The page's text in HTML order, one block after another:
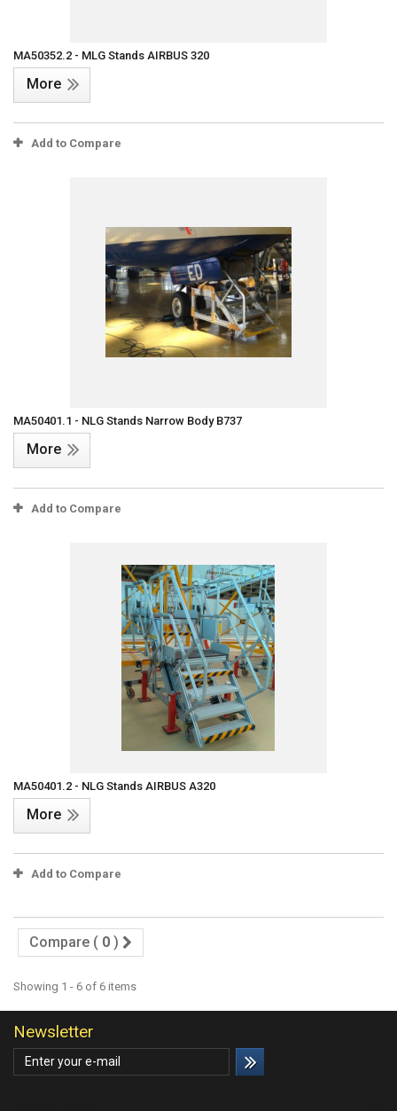
MA50352.2 - MLG Stands AIRBUS 320
More
Add to Compare
MA50401.1 - NLG Stands Narrow Body B737
More
Add to Compare
MA50401.2 - NLG Stands AIRBUS A320
More
Add to Compare
Compare ( 0 )
Showing 1 - 6 of 6 items
Newsletter